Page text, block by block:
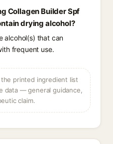
Collagen Builder Spf
drying alcohol?
alcohol(s) that can
frequent use.
printed ingredient list
data — general guidance,
claim.